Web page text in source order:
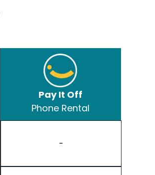
Pay It Off
Phone Rental
-